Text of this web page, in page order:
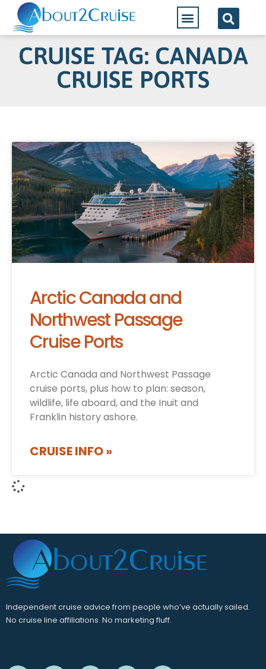
CRUISE TAG: CANADA
CRUISE PORTS
Arctic Canada and
Northwest Passage
Cruise Ports
Arctic Canada and Northwest Passage
cruise ports, plus how to plan: season,
wildlife, life aboard, and the Inuit and
Franklin history ashore.
CRUISE INFO »
Independent cruise advice from people who’ve actually sailed.
No cruise line affiliations. No marketing fluff.